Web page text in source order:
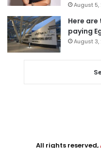
August 5,
Here
paying
August 3,
All rights reserved,